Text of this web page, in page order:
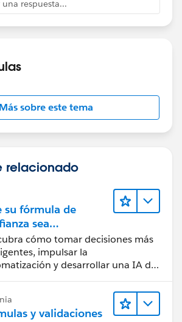
Hand_Off_Date__c - 5 ) - DATE(
una respuesta...
Más sobre este tema
relacionado
su fórmula de
sea
+ IA + Datos
cómo tomar decisiones más
impulsar la
y desarrollar una IA de
mediante la tecnología y los
y validaciones